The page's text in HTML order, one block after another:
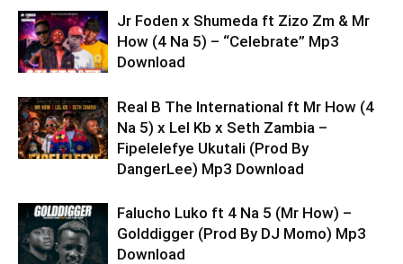
Jr Foden x Shumeda ft Zizo Zm & Mr
How (4 Na 5) – “Celebrate” Mp3
Download
Real B The International ft Mr How (4
Na 5) x Lel Kb x Seth Zambia –
Fipelelefye Ukutali (Prod By
DangerLee) Mp3 Download
Falucho Luko ft 4 Na 5 (Mr How) –
Golddigger (Prod By DJ Momo) Mp3
Download